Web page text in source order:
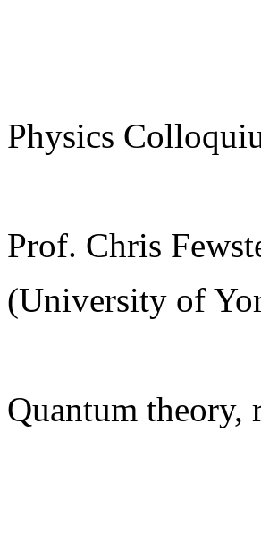
Physics
Prof. Chris
(University of
Quantum theory,